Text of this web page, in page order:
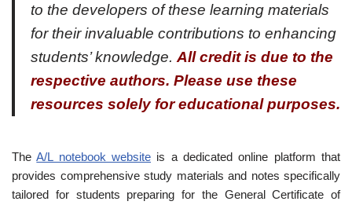
to the developers of these learning materials
for their invaluable contributions to enhancing
students’ knowledge. All credit is due to the
respective authors. Please use these
resources solely for educational purposes.
TheA/L notebook website is a dedicated online platform that
provides comprehensive study materials and notes specifically
tailored for students preparing for the General Certificate of